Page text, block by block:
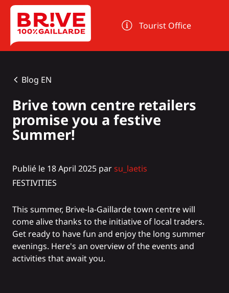
Cookies management panel
Tourist Office
Blog EN
Brive town centre retailers
promise you a festive
Summer!
Publié le 18 April 2025 parsu_laetis
FESTIVITIES
This summer, Brive-la-Gaillarde town centre will
come alive thanks to the initiative of local traders.
Get ready to have fun and enjoy the long summer
evenings. Here's an overview of the events and
activities that await you.